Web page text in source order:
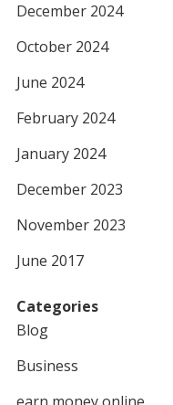
December 2024
October 2024
June 2024
February 2024
January 2024
December 2023
November 2023
June 2017
Categories
Blog
Business